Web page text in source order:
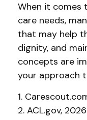
When it comes
care needs,
that may help
dignity, and
concepts are
your approach
1.
2. ACL.gov, 2026